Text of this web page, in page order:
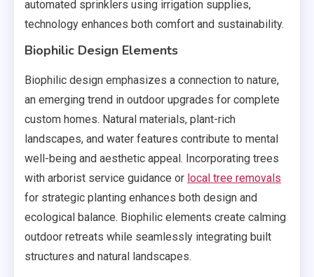
automated sprinklers using irrigation supplies,
technology enhances both comfort and sustainability.
Biophilic Design Elements
Biophilic design emphasizes a connection to nature,
an emerging trend in outdoor upgrades for complete
custom homes. Natural materials, plant-rich
landscapes, and water features contribute to mental
well-being and aesthetic appeal. Incorporating trees
with arborist service guidance or local tree removals
for strategic planting enhances both design and
ecological balance. Biophilic elements create calming
outdoor retreats while seamlessly integrating built
structures and natural landscapes.